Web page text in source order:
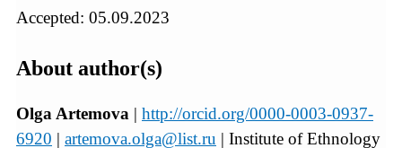
Accepted: 05.09.2023
About author(s)
Olga Artemova | http://orcid.org/0000-0003-0937-
6920 | artemova.olga@list.ru | Institute of Ethnology